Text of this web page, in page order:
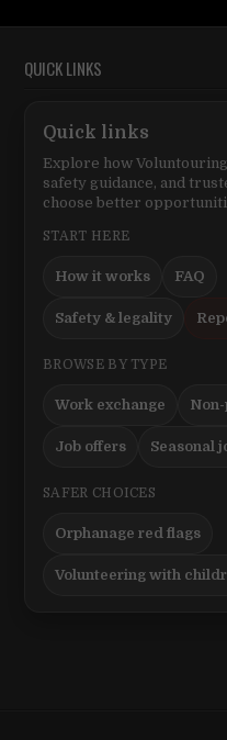
QUICK LINKS
Quick links
Explore how
safety guidance, and
choose better
START HERE
How it works FAQ
Safety & legality
BROWSE BY TYPE
Work exchange
Job offers Seasonal
SAFER CHOICES
Orphanage red flags
Volunteering with